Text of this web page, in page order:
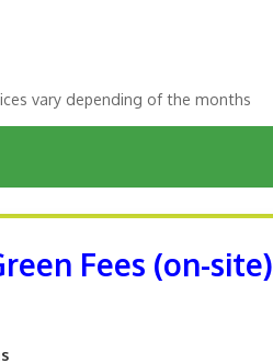
vary depending of the months
Fees (on-site)